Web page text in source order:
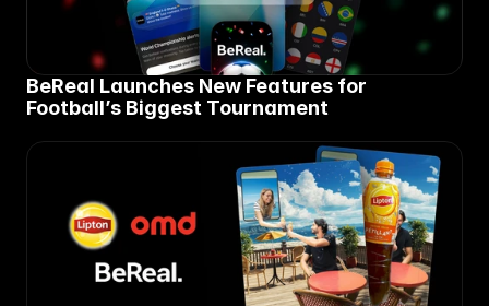
BeReal Launches New Features for
Football’s Biggest Tournament